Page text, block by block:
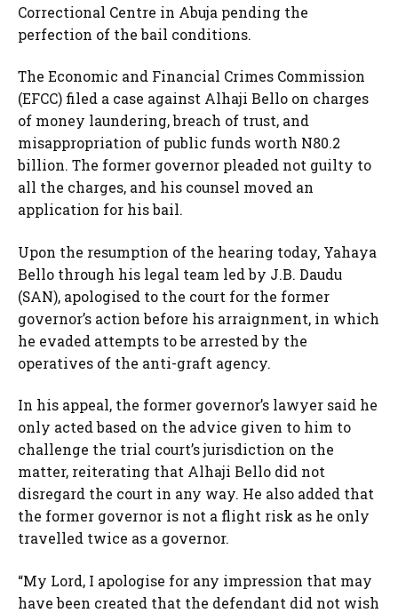
Correctional Centre in Abuja pending the
perfection of the bail conditions.
The Economic and Financial Crimes Commission
(EFCC) filed a case against Alhaji Bello on charges
of money laundering, breach of trust, and
misappropriation of public funds worth N80.2
billion. The former governor pleaded not guilty to
all the charges, and his counsel moved an
application for his bail.
Upon the resumption of the hearing today, Yahaya
Bello through his legal team led by J.B. Daudu
(SAN), apologised to the court for the former
governor’s action before his arraignment, in which
he evaded attempts to be arrested by the
operatives of the anti-graft agency.
In his appeal, the former governor’s lawyer said he
only acted based on the advice given to him to
challenge the trial court’s jurisdiction on the
matter, reiterating that Alhaji Bello did not
disregard the court in any way. He also added that
the former governor is not a flight risk as he only
travelled twice as a governor.
“My Lord, I apologise for any impression that may
have been created that the defendant did not wish